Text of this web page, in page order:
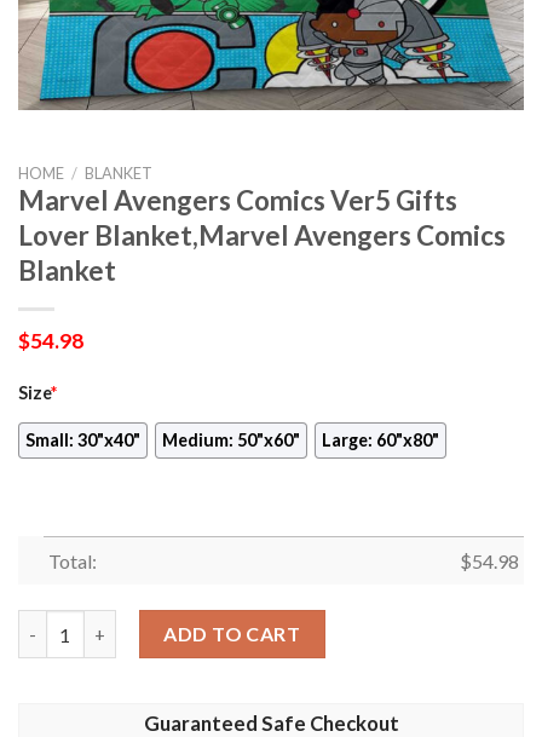
HOME / BLANKET
Marvel Avengers Comics Ver5 Gifts
Lover Blanket,Marvel Avengers Comics
Blanket
$54.98
Size*
Small: 30"x40" Medium: 50"x60" Large: 60"x80"
Total: $54.98
ADD TO CART
Guaranteed Safe Checkout